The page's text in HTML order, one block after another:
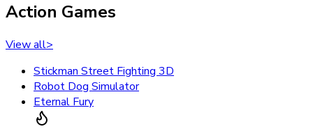
Action Games
View all>
Stickman Street Fighting 3D
Robot Dog Simulator
Eternal Fury